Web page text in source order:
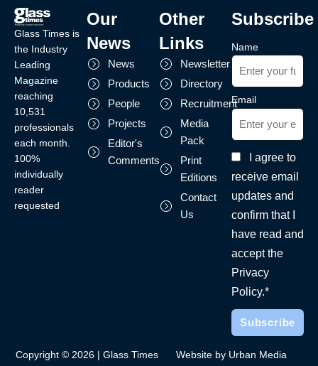
Glass Times is
the Industry
Leading
Magazine
reaching
10,531
professionals
each month.
100%
individually
reader
requested
Our
News
News
Products
People
Projects
Editor's
Comments
Other
Links
Newsletter
Directory
Recruitment
Media
Pack
Print
Editions
Contact
Us
Subscribe
Name
Email
I agree to
receive email
updates and
confirm that I
have read and
accept the
Privacy
Policy.*
Copyright © 2026 | Glass Times
Website by Urban Media